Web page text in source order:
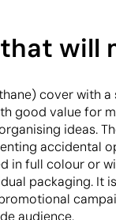
will
cover with
good value for
ideas.
accidental
in full colour or
packaging. It